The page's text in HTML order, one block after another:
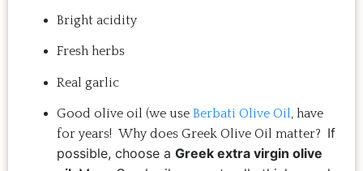
Bright acidity
Fresh herbs
Real garlic
Good olive oil (we use Berbati Olive Oil, have
for years! Why does Greek Olive Oil matter? If
possible, choose a Greek extra virgin olive